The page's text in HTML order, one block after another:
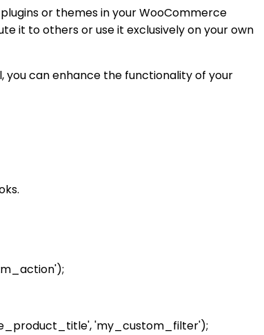
or themes in your WooCommerce
it to others or use it exclusively on your own
can enhance the functionality of your
'my_custom_filter');